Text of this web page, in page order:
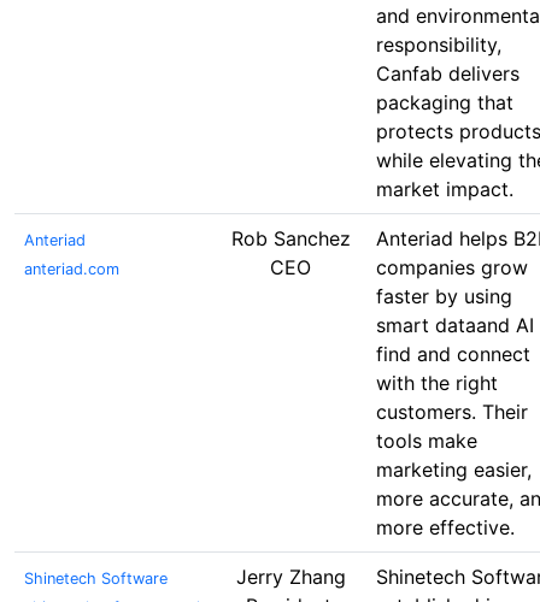
and
responsibility,
Canfab delivers
packaging that
protects products
while elevating
market impact.
Anteriad
anteriad.com
Rob Sanchez
CEO
Anteriad helps
companies grow
faster by using
smart dataand
find and connect
with the right
customers. Their
tools make
marketing easier,
more accurate,
more effective.
Shinetech Software
Jerry Zhang
Shinetech